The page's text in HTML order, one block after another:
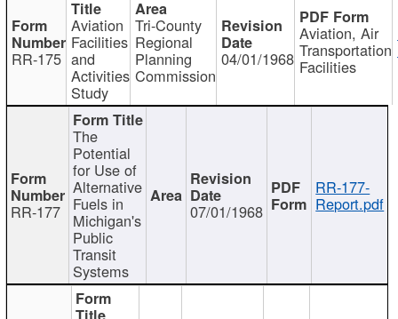
RR-175
Aviation
Facilities
and
Activities
Study
Tri-County
Regional
Planning
Commission
04/01/1968
Aviation, Air
Transportation
Facilities
RR-177
The
Potential
for Use of
Alternative
Fuels in
Michigan's
Public
Transit
Systems
07/01/1968
RR-177-
Report.pdf